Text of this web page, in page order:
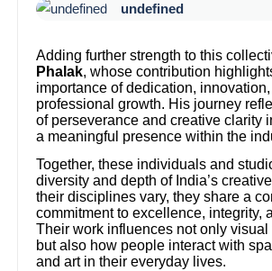
undefined
Adding further strength to this
Phalak, whose contribution
importance of dedication,
professional growth. His journey
of perseverance and creative clarity
a meaningful presence within the
Together, these individuals and
diversity and depth of India’s
their disciplines vary, they share a
commitment to excellence, integrity,
Their work influences not only
but also how people interact with
and art in their everyday lives.